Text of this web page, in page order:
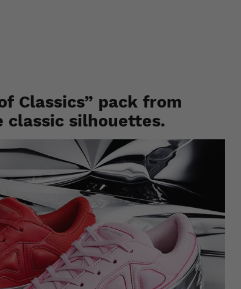
Classics” pack from
classic silhouettes.